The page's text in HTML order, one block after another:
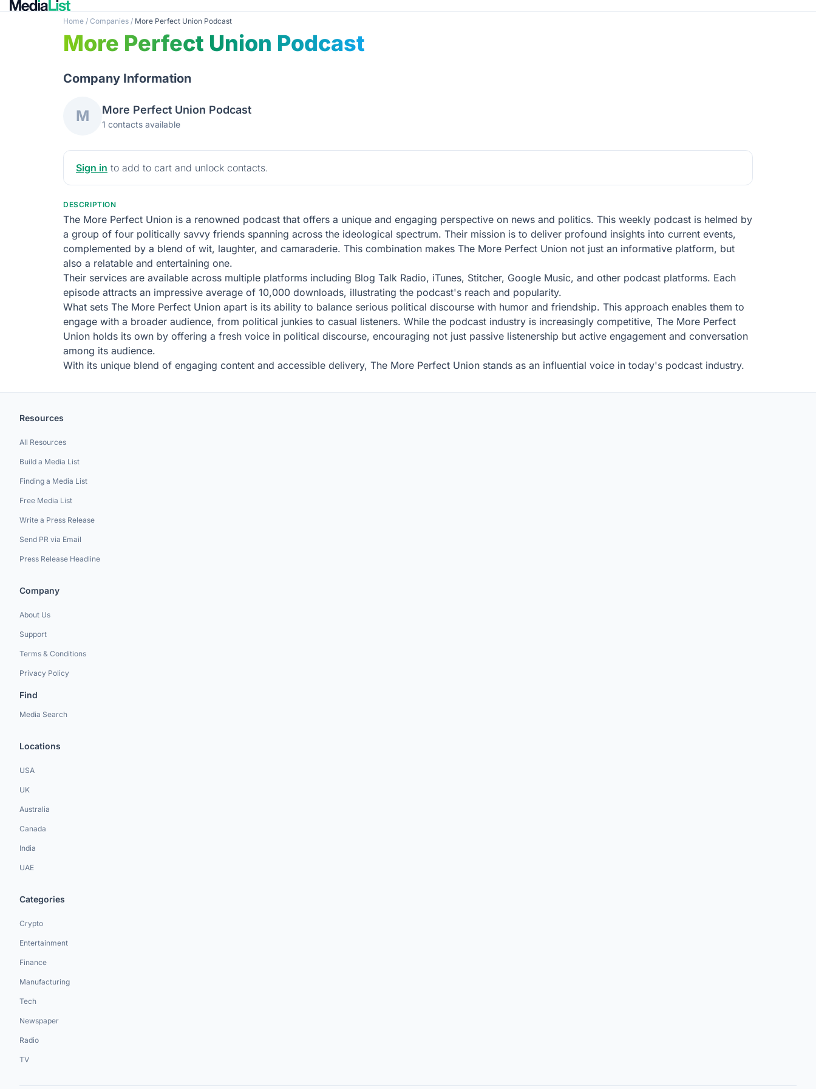
Home / Companies / More Perfect Union Podcast
More Perfect Union Podcast
Company Information
M More Perfect Union Podcast
1 contacts available
Sign in to add to cart and unlock contacts.
DESCRIPTION
The More Perfect Union is a renowned podcast that offers a unique and engaging perspective on news and politics. This weekly podcast is helmed by
a group of four politically savvy friends spanning across the ideological spectrum. Their mission is to deliver profound insights into current events,
complemented by a blend of wit, laughter, and camaraderie. This combination makes The More Perfect Union not just an informative platform, but
also a relatable and entertaining one.
Their services are available across multiple platforms including Blog Talk Radio, iTunes, Stitcher, Google Music, and other podcast platforms. Each
episode attracts an impressive average of 10,000 downloads, illustrating the podcast's reach and popularity.
What sets The More Perfect Union apart is its ability to balance serious political discourse with humor and friendship. This approach enables them to
engage with a broader audience, from political junkies to casual listeners. While the podcast industry is increasingly competitive, The More Perfect
Union holds its own by offering a fresh voice in political discourse, encouraging not just passive listenership but active engagement and conversation
among its audience.
With its unique blend of engaging content and accessible delivery, The More Perfect Union stands as an influential voice in today's podcast industry.
Resources
All Resources
Build a Media List
Finding a Media List
Free Media List
Write a Press Release
Send PR via Email
Press Release Headline
Company
About Us
Support
Terms & Conditions
Privacy Policy
Find
Media Search
Locations
USA
UK
Australia
Canada
India
UAE
Categories
Crypto
Entertainment
Finance
Manufacturing
Tech
Newspaper
Radio
TV